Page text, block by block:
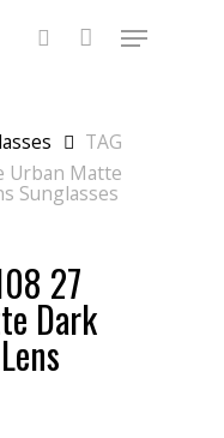
search
Menu
TAG
Urban Matte
Sunglasses
27
Dark